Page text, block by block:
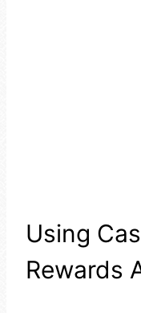
Using
Rewards